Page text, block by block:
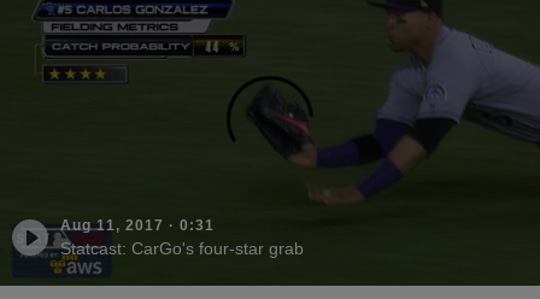
Aug 11, 2017 · 0:31
Statcast: CarGo's four-star grab